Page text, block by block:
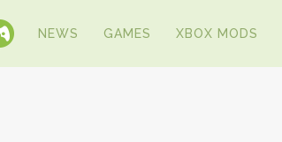
NEWS GAMES XBOX MODS